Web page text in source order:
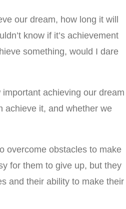
our dream, how long it will
know if it’s achievement
something, would I dare
achieving our dream
achieve it, and whether we
overcome obstacles to make
for them to give up, but they
and their ability to make their